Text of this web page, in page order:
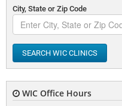
City, State or Zip Code
SEARCH WIC CLINICS
WIC Office Hours